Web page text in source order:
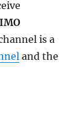
is a
and the